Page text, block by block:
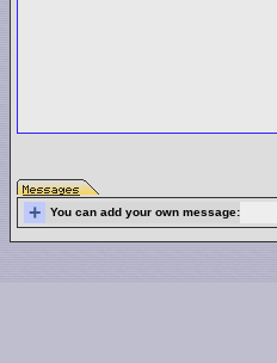
+ You can add your own message: